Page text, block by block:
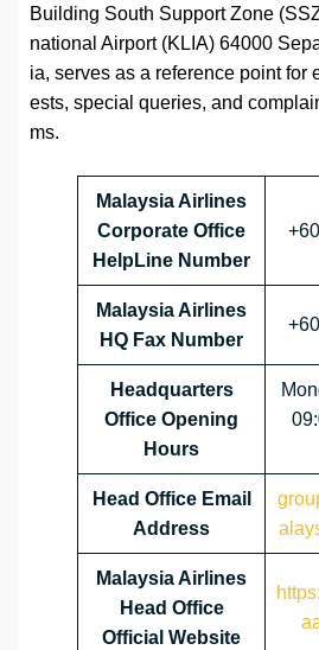
Building South Support Zone
national Airport (KLIA) 64000
ia, serves as a reference point for
ests, special queries, and
ms.
Malaysia Airlines
Corporate Office
HelpLine Number
Malaysia Airlines
HQ Fax Number
Headquarters
Office Opening
Hours
Head Office Email
Address
Malaysia Airlines
Head Office
Official Website